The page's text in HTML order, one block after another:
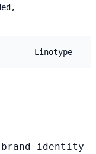
Linotype
identity